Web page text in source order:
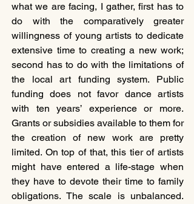
what we are facing, I gather, first has to
do with the comparatively greater
willingness of young artists to dedicate
extensive time to creating a new work;
second has to do with the limitations of
the local art funding system. Public
funding does not favor dance artists
with ten years’ experience or more.
Grants or subsidies available to them for
the creation of new work are pretty
limited. On top of that, this tier of artists
might have entered a life-stage when
they have to devote their time to family
obligations. The scale is unbalanced.